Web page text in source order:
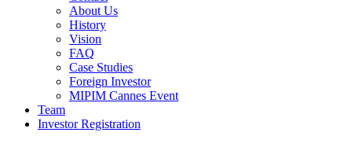
About Us
History
Vision
FAQ
Case Studies
Foreign Investor
MIPIM Cannes Event
Team
Investor Registration